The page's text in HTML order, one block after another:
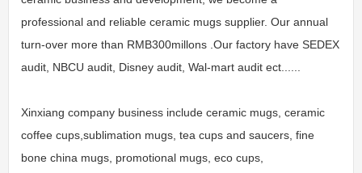
professional and reliable ceramic mugs supplier. Our annual
turn-over more than RMB300millons .Our factory have SEDEX
audit, NBCU audit, Disney audit, Wal-mart audit ect......
Xinxiang company business include ceramic mugs, ceramic
coffee cups,sublimation mugs, tea cups and saucers, fine
bone china mugs, promotional mugs, eco cups,